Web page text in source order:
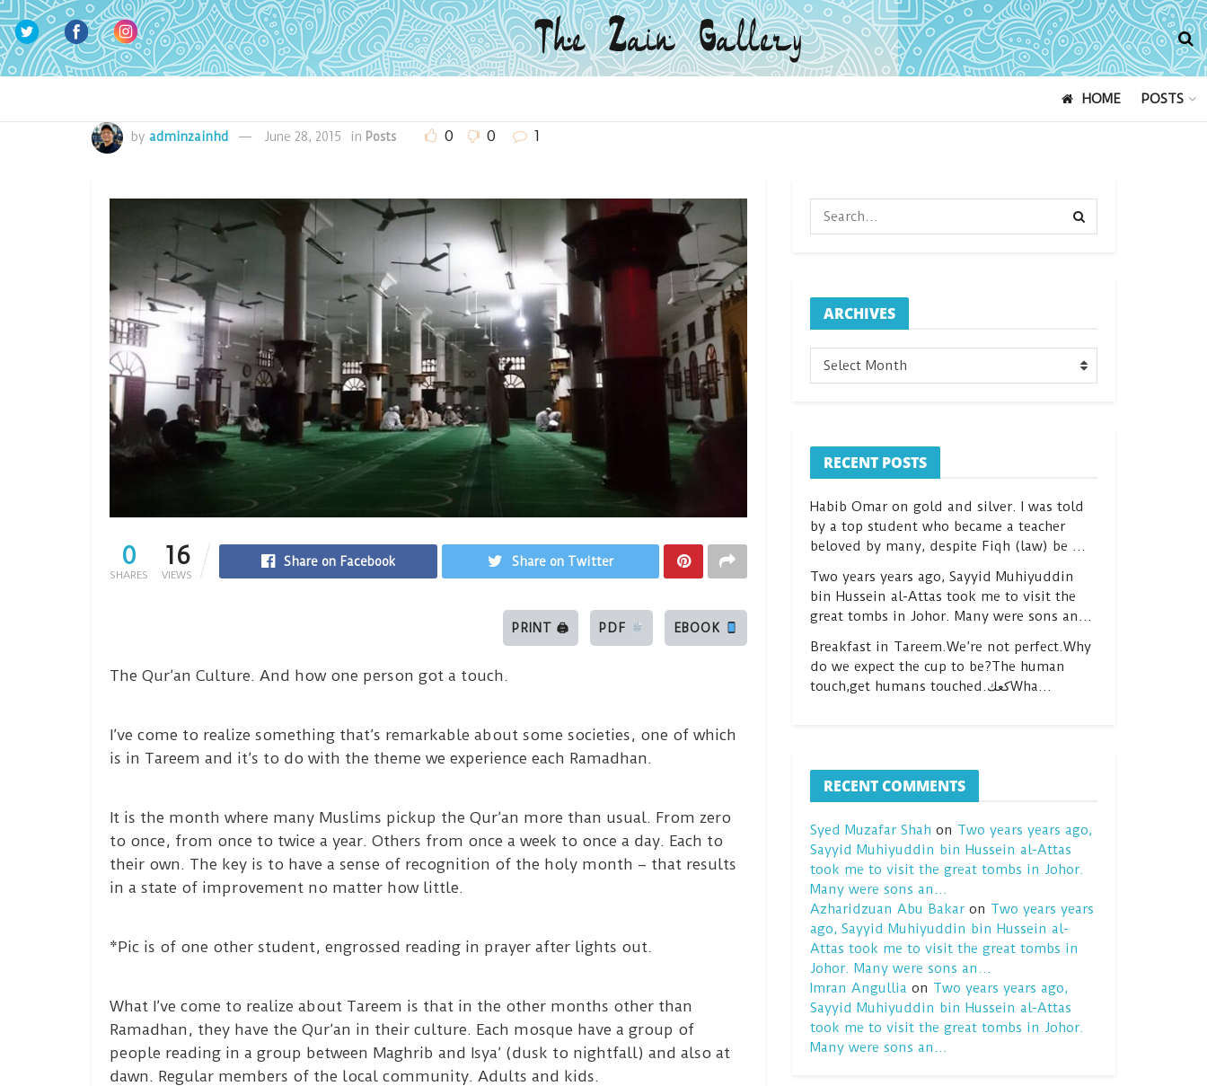
HOME POSTS
by adminzainhd June 28, 2015 in Posts 0 0 1
0
SHARES
16
VIEWS
Share on Facebook Share on Twitter
PRINT 🖨 PDF EBOOK
The Qur’an Culture. And how one person got a touch.
I’ve come to realize something that’s remarkable about some societies, one of which
is in Tareem and it’s to do with the theme we experience each Ramadhan.
It is the month where many Muslims pickup the Qur’an more than usual. From zero
to once, from once to twice a year. Others from once a week to once a day. Each to
their own. The key is to have a sense of recognition of the holy month – that results
in a state of improvement no matter how little.
*Pic is of one other student, engrossed reading in prayer after lights out.
What I’ve come to realize about Tareem is that in the other months other than
Ramadhan, they have the Qur’an in their culture. Each mosque have a group of
people reading in a group between Maghrib and Isya’ (dusk to nightfall) and also at
dawn. Regular members of the local community. Adults and kids.
ARCHIVES
ARCHIVES
Select Month
RECENT POSTS
Habib Omar on gold and silver. I was told
by a top student who became a teacher
beloved by many, despite Fiqh (law) be …
Two years years ago, Sayyid Muhiyuddin
bin Hussein al-Attas took me to visit the
great tombs in Johor. Many were sons an…
Breakfast in Tareem.We’re not perfect.Why
do we expect the cup to be?The human
touch,get humans touched.كعكWha…
RECENT COMMENTS
Syed Muzafar Shah on Two years years ago,
Sayyid Muhiyuddin bin Hussein al-Attas
took me to visit the great tombs in Johor.
Many were sons an…
Azharidzuan Abu Bakaron Two years years
ago, Sayyid Muhiyuddin bin Hussein al-
Attas took me to visit the great tombs in
Johor. Many were sons an…
Imran Angullia on Two years years ago,
Sayyid Muhiyuddin bin Hussein al-Attas
took me to visit the great tombs in Johor.
Many were sons an…